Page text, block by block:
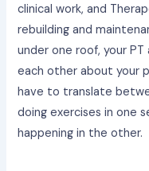
clinical work, and
rebuilding and
under one roof, your
each other about your
have to translate
doing exercises in one
happening in the other.